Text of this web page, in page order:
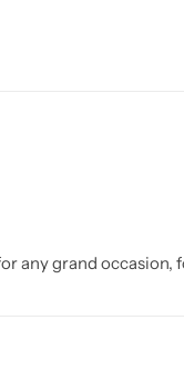
any grand